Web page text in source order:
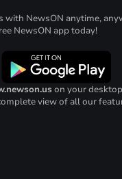
with NewsON anytime,
NewsON app today!
on your
view of all our